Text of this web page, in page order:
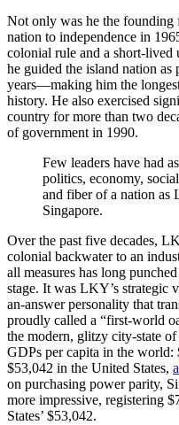
Not only was he the founding
nation to independence in
colonial rule and a short-
he guided the island nation
years—making him the
history. He also exercised
country for more than two
of government in 1990.
Few leaders have had
politics, economy,
and fiber of a nation as
Singapore.
Over the past five decades,
colonial backwater to an
all measures has long
stage. It was LKY’s strategic
an-answer personality that
proudly called a “first-world
the modern, glitzy city-state
GDPs per capita in the
$53,042 in the United States,
on purchasing power parity,
more impressive, registering
States’ $53,042.